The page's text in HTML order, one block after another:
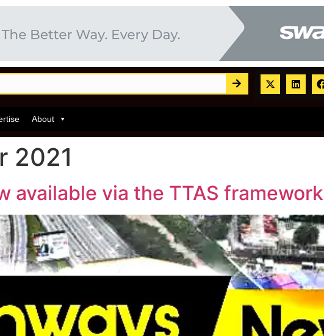
About
2021
available via the TTAS framework